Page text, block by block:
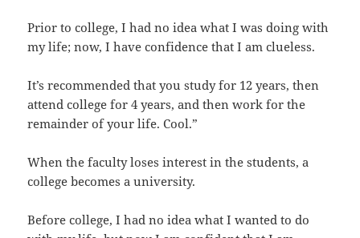
Prior to college, I had no idea what I was doing with
my life; now, I have confidence that I am clueless.
It’s recommended that you study for 12 years, then
attend college for 4 years, and then work for the
remainder of your life. Cool.”
When the faculty loses interest in the students, a
college becomes a university.
Before college, I had no idea what I wanted to do